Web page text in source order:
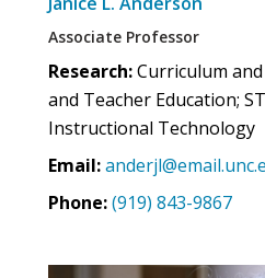
Associate Professor
Research:Curriculum
and Teacher Education;
Instructional Technology
Email:
Phone:(919) 843-9867